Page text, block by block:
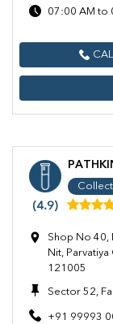
07:00 AM to
(4.9)
Shop No 40,
Nit,
121005
Sector 52,
+91 99993